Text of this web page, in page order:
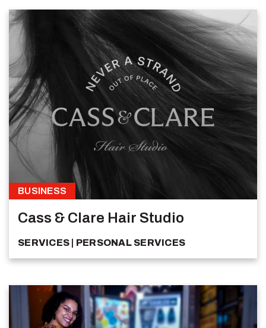
BUSINESS
Cass & Clare Hair Studio
SERVICES PERSONAL SERVICES